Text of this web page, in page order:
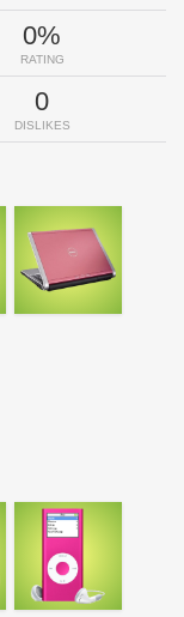
0%
RATING
0
DISLIKES